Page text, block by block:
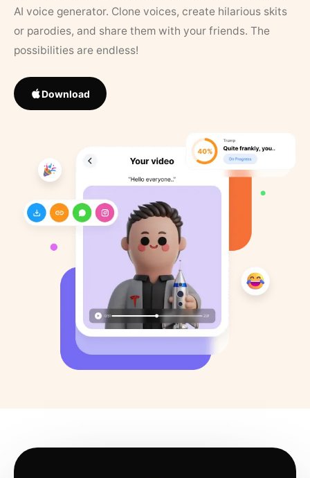
AI voice generator. Clone voices, create hilarious skits
or parodies, and share them with your friends. The
possibilities are endless!
Download